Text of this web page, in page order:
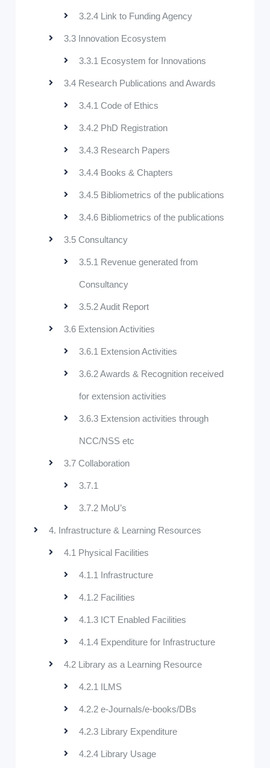
3.2.4 Link to Funding Agency
3.3 Innovation Ecosystem
3.3.1 Ecosystem for Innovations
3.4 Research Publications and Awards
3.4.1 Code of Ethics
3.4.2 PhD Registration
3.4.3 Research Papers
3.4.4 Books & Chapters
3.4.5 Bibliometrics of the publications
3.4.6 Bibliometrics of the publications
3.5 Consultancy
3.5.1 Revenue generated from
Consultancy
3.5.2 Audit Report
3.6 Extension Activities
3.6.1 Extension Activities
3.6.2 Awards & Recognition received
for extension activities
3.6.3 Extension activities through
NCC/NSS etc
3.7 Collaboration
3.7.1
3.7.2 MoU’s
4. Infrastructure & Learning Resources
4.1 Physical Facilities
4.1.1 Infrastructure
4.1.2 Facilities
4.1.3 ICT Enabled Facilities
4.1.4 Expenditure for Infrastructure
4.2 Library as a Learning Resource
4.2.1 ILMS
4.2.2 e-Journals/e-books/DBs
4.2.3 Library Expenditure
4.2.4 Library Usage